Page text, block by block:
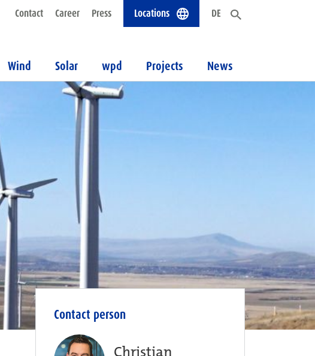
Contact Career Press Locations DE
Wind Solar wpd Projects News
Contact person
Christian